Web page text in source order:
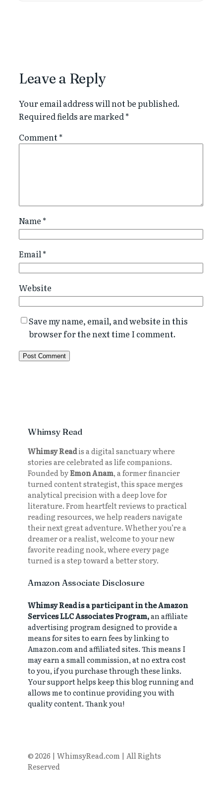
Leave a Reply
Your email address will not be published.
Required fields are marked *
Comment*
Name *
Email*
Website
Save my name, email, and website in this
browser for the next time I comment.
Whimsy Read
Whimsy Readis a digital sanctuary where
stories are celebrated as life companions.
Founded byEmon Anam, a former financier
turned content strategist, this space merges
analytical precision with a deep love for
literature. From heartfelt reviews to practical
reading resources, we help readers navigate
their next great adventure. Whether you’re a
dreamer or a realist, welcome to your new
favorite reading nook, where every page
turned is a step toward a better story.
Amazon Associate Disclosure
Whimsy Read is a participant in the Amazon
Services LLC Associates Program,an affiliate
advertising program designed to provide a
means for sites to earn fees by linking to
Amazon.com and affiliated sites. This means I
may earn a small commission, at no extra cost
to you, if you purchase through these links.
Your support helps keep this blog running and
allows me to continue providing you with
quality content. Thank you!
© 2026 | WhimsyRead.com | All Rights
Reserved